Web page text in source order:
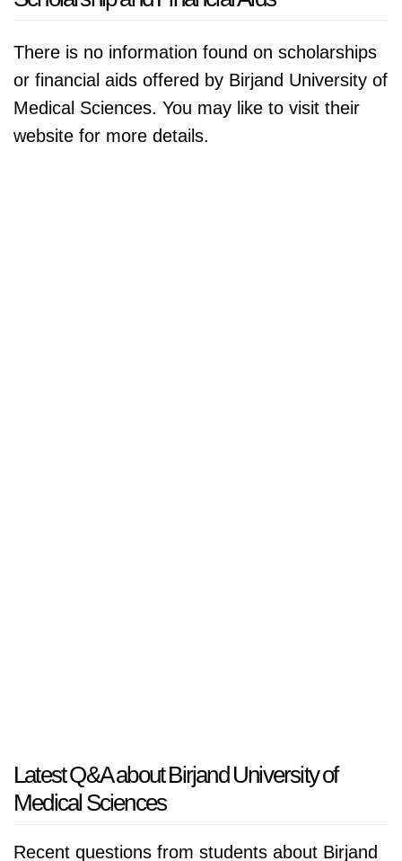
There is no information found on scholarships
or financial aids offered by Birjand University of
Medical Sciences. You may like to visit their
website for more details.
Latest Q&A about Birjand University of
Medical Sciences
Recent questions from students about Birjand